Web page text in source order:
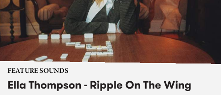
FEATURE SOUNDS
Ella Thompson - Ripple On The Wing